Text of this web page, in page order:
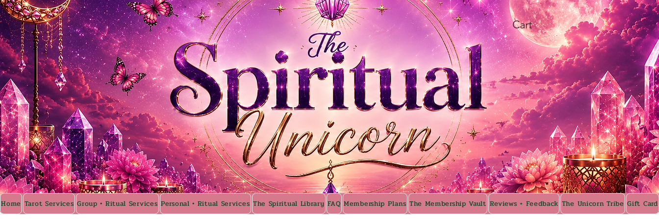
Cart
Home Tarot Services Group • Ritual Services Personal • Ritual Services The Spiritual Library FAQ Membership Plans The Membership Vault Reviews + Feedback The Unicorn Tribe Gift Card